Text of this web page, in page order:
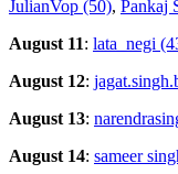
JulianVop (50), Pankaj
August 11: lata_negi
August 12:
August 13:
August 14: sameer